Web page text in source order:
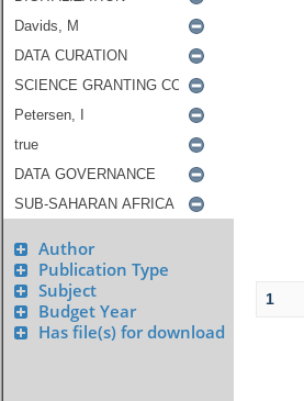
Author
Publication Type
Subject
Budget Year
Has file(s) for download
1